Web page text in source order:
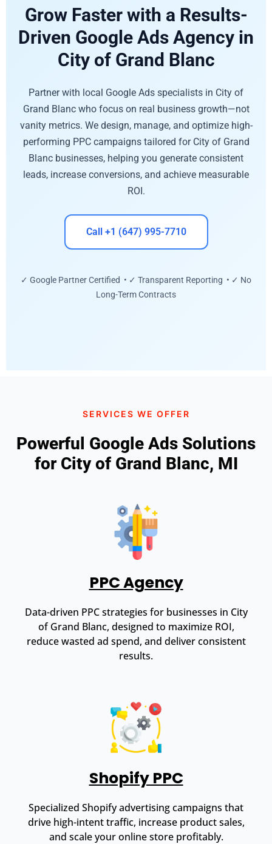
Grow Faster with a Results-
Driven Google Ads Agency in
City of Grand Blanc
Partner with local Google Ads specialists in City of
Grand Blanc who focus on real business growth—not
vanity metrics. We design, manage, and optimize high-
performing PPC campaigns tailored for City of Grand
Blanc businesses, helping you generate consistent
leads, increase conversions, and achieve measurable
ROI.
Call +1 (647) 995-7710
✓ Google Partner Certified • ✓ Transparent Reporting • ✓ No
Long-Term Contracts
SERVICES WE OFFER
Powerful Google Ads Solutions
for City of Grand Blanc, MI
PPC Agency
Data-driven PPC strategies for businesses in City
of Grand Blanc, designed to maximize ROI,
reduce wasted ad spend, and deliver consistent
results.
Shopify PPC
Specialized Shopify advertising campaigns that
drive high-intent traffic, increase product sales,
and scale your online store profitably.